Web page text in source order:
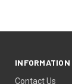
INFORMATION
Contact Us